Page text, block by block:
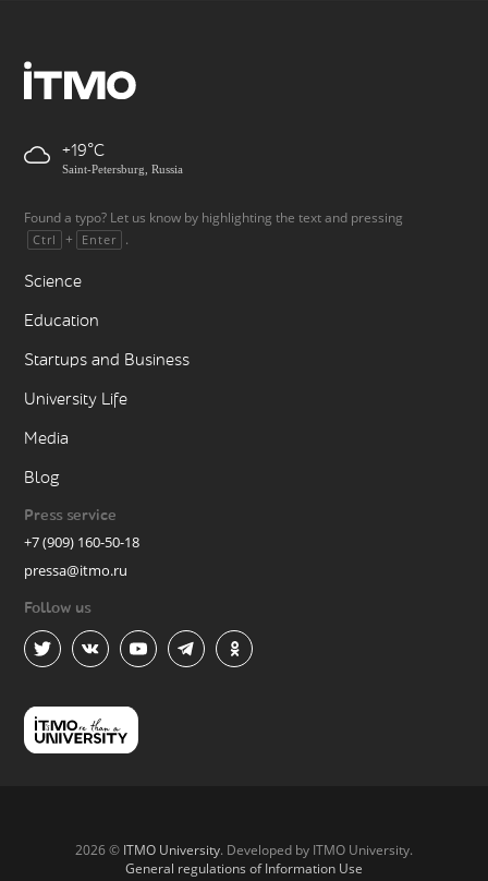
+19
Saint-Petersburg, Russia
Found a typo? Let us know by highlighting the text and pressing
Ctrl + Enter .
Science
Education
Startups and Business
University Life
Media
Blog
Press service
+7 (909) 160-50-18
pressa@itmo.ru
Follow us
2026 © ITMO University. Developed by ITMO University.
General regulations of Information Use